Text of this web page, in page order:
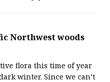
Northwest woods
flora this time of year
winter. Since we can’t